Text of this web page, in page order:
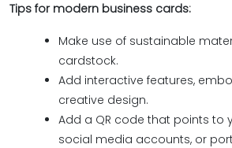
Tips for modern business cards:
Make use of sustainable
cardstock.
Add interactive features,
creative design.
Add a QR code that points to
social media accounts, or